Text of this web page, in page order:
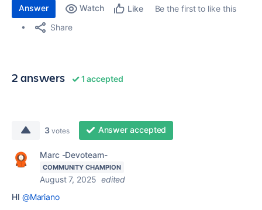
Answer Watch Like
Be the first to like this
Share
2 answers 1 accepted
3 votes Answer accepted
Marc -Devoteam-
COMMUNITY CHAMPION
August 7, 2025 edited
HI @Mariano